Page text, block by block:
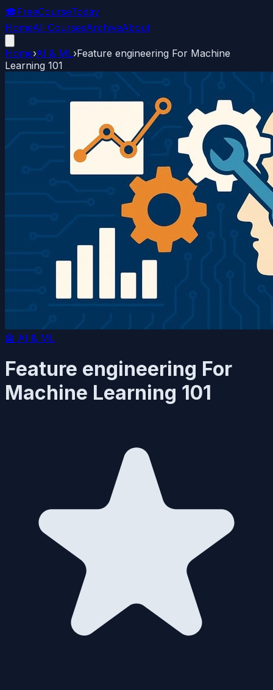
🎓FreeCourseToday
HomeAll CoursesArchiveAbout
Home›AI & ML›Feature engineering For Machine
Learning 101
🤖 AI & ML
Feature engineering For
Machine Learning 101